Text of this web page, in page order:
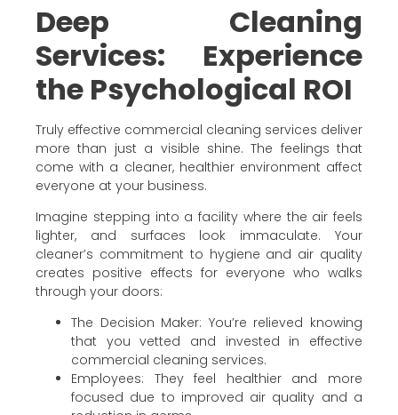
Deep Cleaning
Services: Experience
the Psychological ROI
Truly effective commercial cleaning services deliver
more than just a visible shine. The feelings that
come with a cleaner, healthier environment affect
everyone at your business.
Imagine stepping into a facility where the air feels
lighter, and surfaces look immaculate. Your
cleaner’s commitment to hygiene and air quality
creates positive effects for everyone who walks
through your doors:
The Decision Maker: You’re relieved knowing
that you vetted and invested in effective
commercial cleaning services.
Employees: They feel healthier and more
focused due to improved air quality and a